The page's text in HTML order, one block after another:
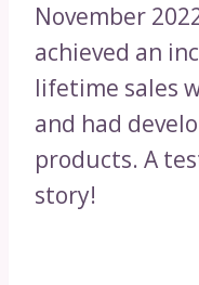
November
achieved an
lifetime sales
and had
products. A
story!